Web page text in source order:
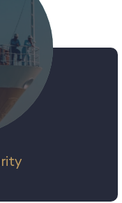
security
their feet and